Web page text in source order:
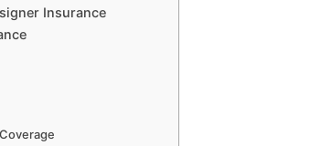
Insurance